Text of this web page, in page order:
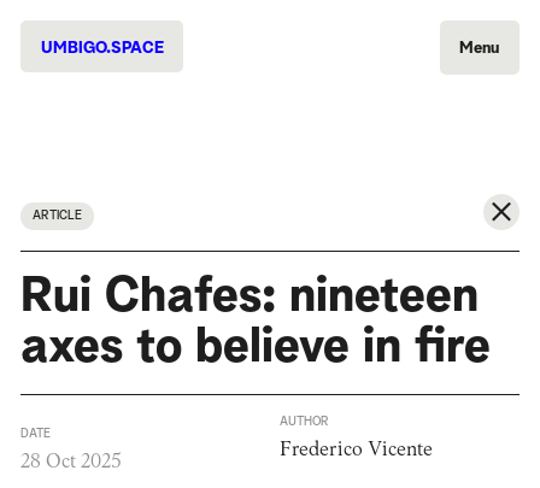
UMBIGO.SPACE Menu
ARTICLE
Rui Chafes: nineteen
axes to believe in fire
DATE
28 Oct 2025
AUTHOR
Frederico Vicente